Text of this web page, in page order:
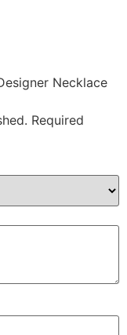
Necklace
Required